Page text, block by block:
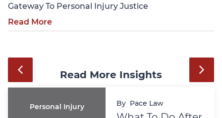
Gateway To Personal Injury Justice
Read More
Read More Insights
Personal Injury By Pace Law